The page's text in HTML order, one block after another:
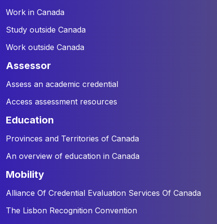
Work in Canada
Study outside Canada
Work outside Canada
assessor
Assess an academic credential
Access assessment resources
education
Provinces and Territories of Canada
An overview of education in Canada
mobility
Alliance Of Credential Evaluation Services Of Canada
The Lisbon Recognition Convention